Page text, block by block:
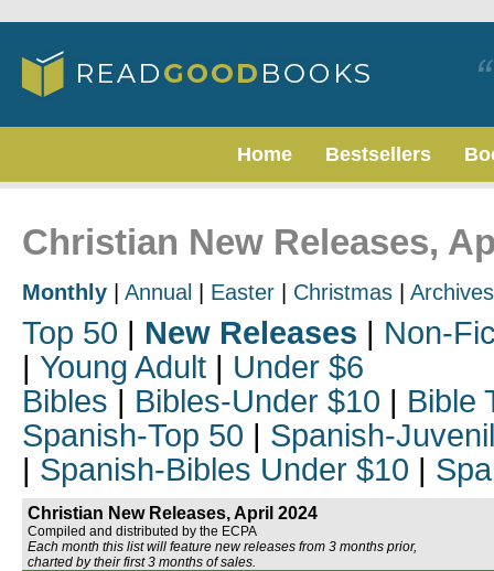
Home Bestsellers
Christian New Releases,
Monthly Annual Easter Christmas Archives
Top 50 | New Releases | Non-
| Young Adult | Under $6
Bibles | Bibles-Under $10 | Bible
Spanish-Top 50 | Spanish-
| Spanish-Bibles Under $10 |
Christian New Releases, April 2024
Compiled and distributed by the ECPA
Each month this list will feature new releases from 3 months prior,
charted by their first 3 months of sales.